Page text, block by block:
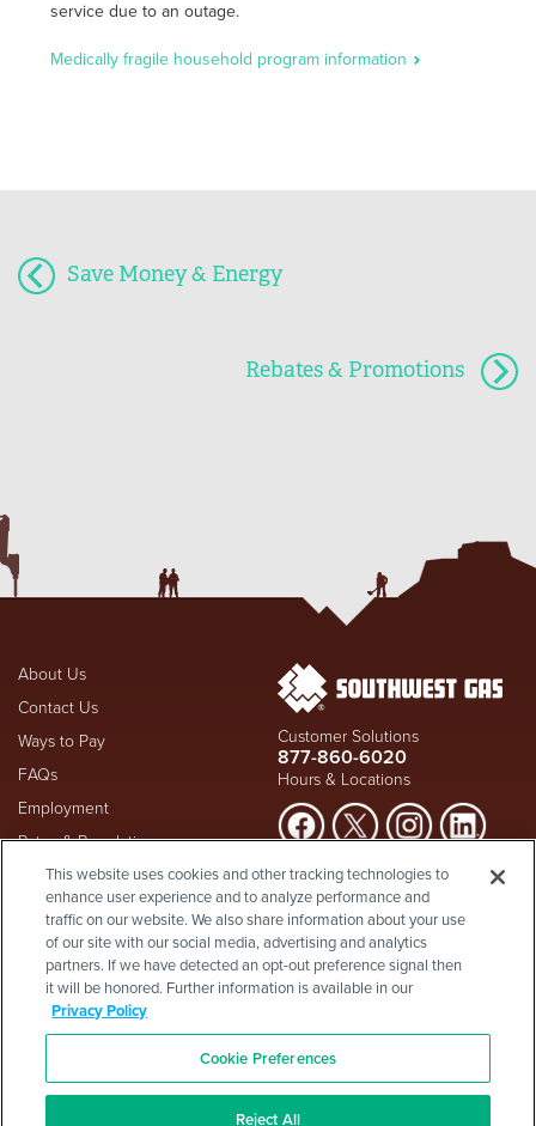
service due to an outage.
Medically fragile household program information
Save Money & Energy
Rebates & Promotions
About Us
Contact Us
Ways to Pay
FAQs
Employment
Rates & Regulation
Investors
Shareholder Info
Supplier Diversity
Privacy Policy
Terms & Conditions
Site Map
©2026 Southwest Gas
Corporation is a subsidiary of
Customer Solutions
877-860-6020
Hours & Locations
Suspect a natural gas leak? Call
911and Southwest Gas
immediately at877-860-
6020, whether you're a
customer or not.
Visit Safety Resources
This website uses cookies and other tracking technologies to
enhance user experience and to analyze performance and
traffic on our website. We also share information about your use
of our site with our social media, advertising and analytics
partners. If we have detected an opt-out preference signal then
it will be honored. Further information is available in our
Privacy Policy
Cookie Preferences
Reject All